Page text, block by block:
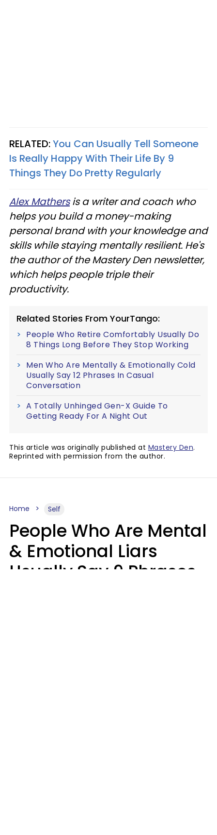
RELATED:You Can Usually Tell Someone
Is Really Happy With Their Life By 9
Things They Do Pretty Regularly
Alex Mathersis a writer and coach who
helps you build a money-making
personal brand with your knowledge and
skills while staying mentally resilient. He's
the author of the Mastery Den newsletter,
which helps people triple their
productivity.
Related Stories From YourTango:
People Who Retire Comfortably Usually Do
8 Things Long Before They Stop Working
Men Who Are Mentally & Emotionally Cold
Usually Say 12 Phrases In Casual
Conversation
A Totally Unhinged Gen-X Guide To
Getting Ready For A Night Out
This article was originally published at Mastery Den.
Reprinted with permission from the author.
Home Self
People Who Are Mental
& Emotional Liars
Usually Say 9 Phrases